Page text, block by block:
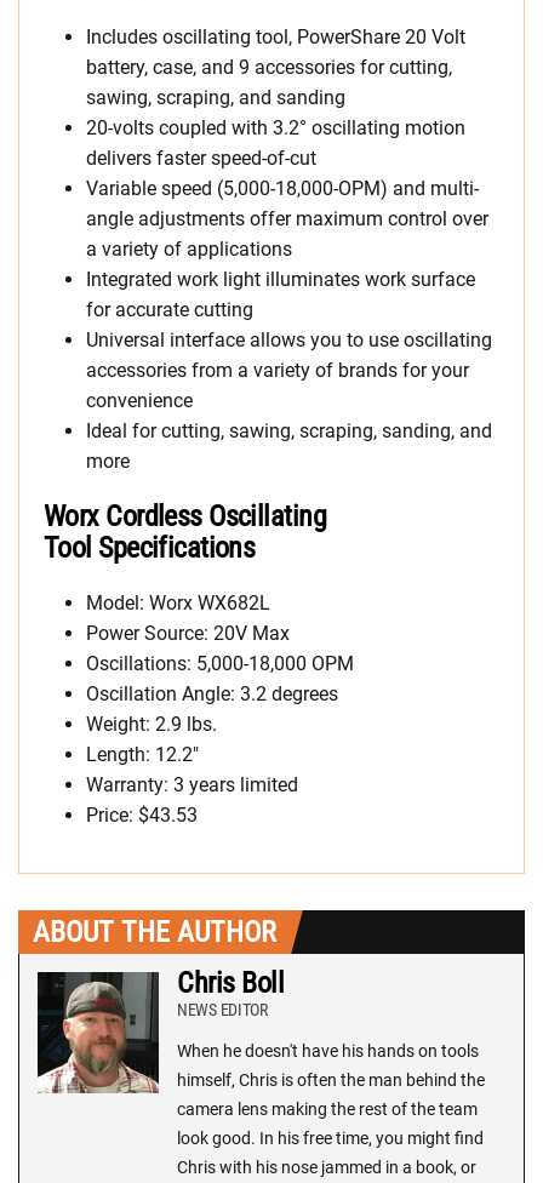
Includes oscillating tool, PowerShare 20 Volt
battery, case, and 9 accessories for cutting,
sawing, scraping, and sanding
20-volts coupled with 3.2° oscillating motion
delivers faster speed-of-cut
Variable speed (5,000-18,000-OPM) and multi-
angle adjustments offer maximum control over
a variety of applications
Integrated work light illuminates work surface
for accurate cutting
Universal interface allows you to use oscillating
accessories from a variety of brands for your
convenience
Ideal for cutting, sawing, scraping, sanding, and
more
Worx Cordless Oscillating
Tool Specifications
Model: Worx WX682L
Power Source: 20V Max
Oscillations: 5,000-18,000 OPM
Oscillation Angle: 3.2 degrees
Weight: 2.9 lbs.
Length: 12.2″
Warranty: 3 years limited
Price: $43.53
ABOUT THE AUTHOR
Chris Boll
NEWS EDITOR
When he doesn't have his hands on tools
himself, Chris is often the man behind the
camera lens making the rest of the team
look good. In his free time, you might find
Chris with his nose jammed in a book, or